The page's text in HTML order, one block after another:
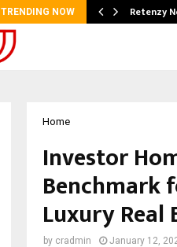
TRENDING NOW Retenzy
Home
Investor
Benchmark
Luxury Real
by cradmin January 12,